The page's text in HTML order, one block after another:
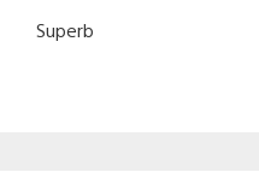
Superb